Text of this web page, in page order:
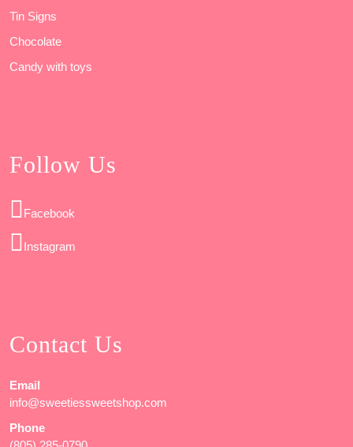
Tin Signs
Chocolate
Candy with toys
Follow Us
Facebook
Instagram
Contact Us
Email
info@sweetiessweetshop.com
Phone